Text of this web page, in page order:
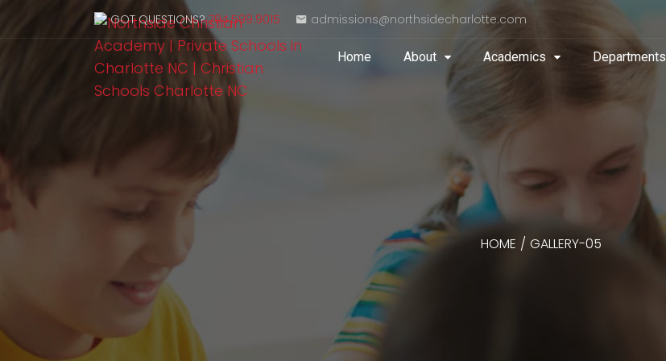
GOT QUESTIONS?704.599.9015 admissions@northsidecharlotte.com
Home About Academics Departments
HOME / GALLERY-05